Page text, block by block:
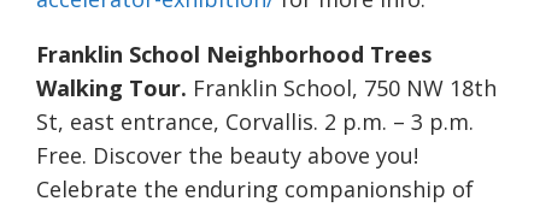
Franklin School Neighborhood Trees
Walking Tour. Franklin School, 750 NW 18th
St, east entrance, Corvallis. 2 p.m. – 3 p.m.
Free. Discover the beauty above you!
Celebrate the enduring companionship of